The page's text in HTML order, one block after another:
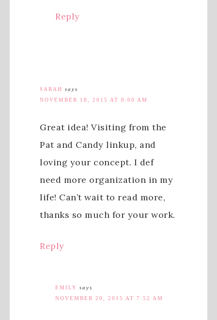
Reply
SARAH says
NOVEMBER 18, 2015 AT 8:00 AM
Great idea! Visiting from the
Pat and Candy linkup, and
loving your concept. I def
need more organization in my
life! Can’t wait to read more,
thanks so much for your work.
Reply
EMILY says
NOVEMBER 20, 2015 AT 7:52 AM